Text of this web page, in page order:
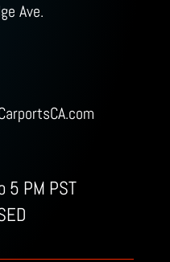
Ave.
5 PM PST